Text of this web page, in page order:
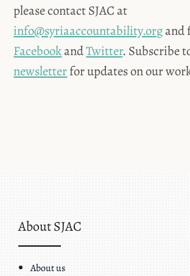
please contact SJAC at
info@syriaaccountability.organd
FacebookandTwitter. Subscribe
newsletterfor updates on our
About SJAC
About us